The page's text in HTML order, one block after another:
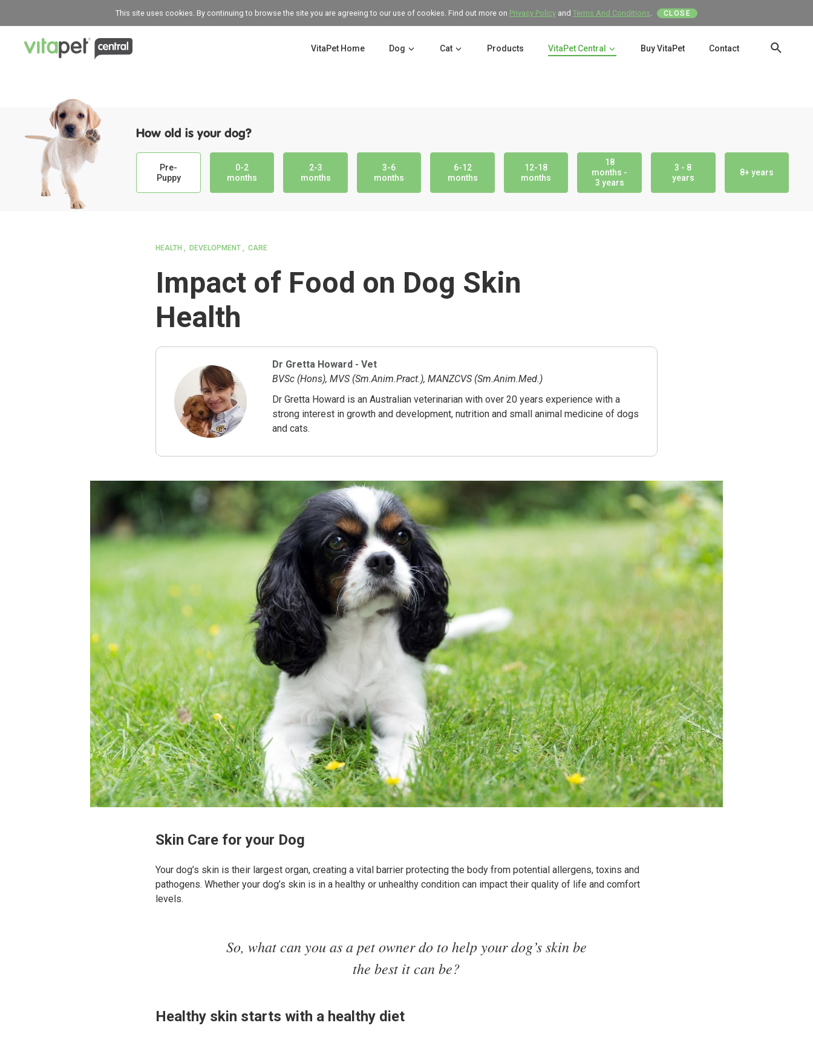
This site uses cookies. By continuing to browse the site you are agreeing to our use of cookies. Find out more on Privacy Policyand Terms And Conditions. CLOSE
VitaPet Home Dog Cat Products VitaPet Central Buy VitaPet Contact
How old is your dog?
Pre-
Puppy
0-2
months
2-3
months
3-6
months
6-12
months
12-18
months
18
months -
3 years
3 - 8
years
8+ years
HEALTH DEVELOPMENT CARE
Impact of Food on Dog Skin
Health
Dr Gretta Howard - Vet
BVSc (Hons), MVS (Sm.Anim.Pract.), MANZCVS (Sm.Anim.Med.)
Dr Gretta Howard is an Australian veterinarian with over 20 years experience with a
strong interest in growth and development, nutrition and small animal medicine of dogs
and cats.
Skin Care for your Dog
Your dog’s skin is their largest organ, creating a vital barrier protecting the body from potential allergens, toxins and
pathogens. Whether your dog’s skin is in a healthy or unhealthy condition can impact their quality of life and comfort
levels.
So, what can you as a pet owner do to help your dog’s skin be
the best it can be?
Healthy skin starts with a healthy diet